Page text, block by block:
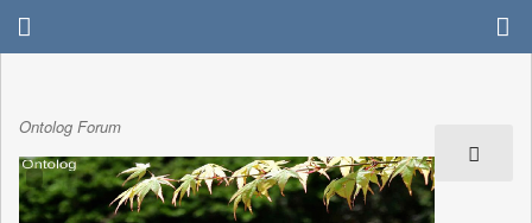
Ontolog Forum